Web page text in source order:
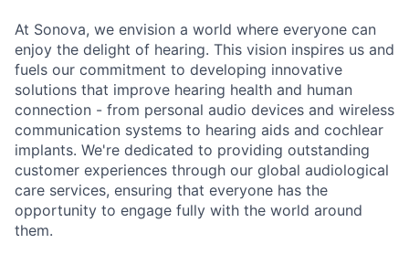
At Sonova, we envision a world where everyone can
enjoy the delight of hearing. This vision inspires us and
fuels our commitment to developing innovative
solutions that improve hearing health and human
connection - from personal audio devices and wireless
communication systems to hearing aids and cochlear
implants. We're dedicated to providing outstanding
customer experiences through our global audiological
care services, ensuring that everyone has the
opportunity to engage fully with the world around
them.